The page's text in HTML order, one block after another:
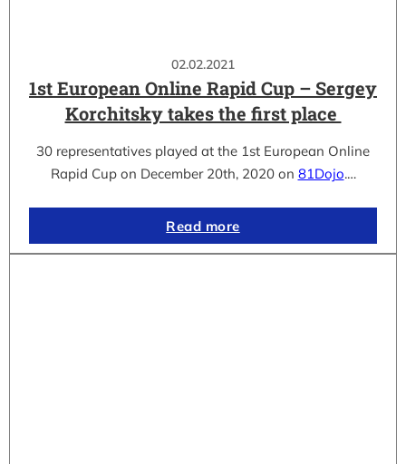
02.02.2021
1st European Online Rapid Cup – Sergey
Korchitsky takes the first place
30 representatives played at the 1st European Online
Rapid Cup on December 20th, 2020 on 81Dojo.…
Read more